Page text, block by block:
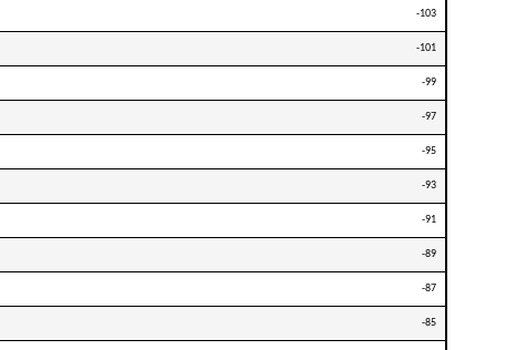
-103
-101
-99
-97
-95
-93
-91
-89
-87
-85